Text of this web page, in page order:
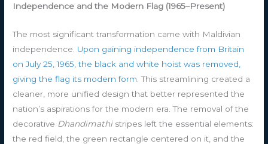
Independence and the Modern Flag (1965–Present)
The most significant transformation came with Maldivian
independence. Upon gaining independence from Britain
on July 25, 1965, the black and white hoist was removed,
giving the flag its modern form . This streamlining created a
cleaner, more unified design that better represented the
nation’s aspirations for the modern era. The removal of the
decorative Dhandimathistripes left the essential elements:
the red field, the green rectangle centered on it, and the